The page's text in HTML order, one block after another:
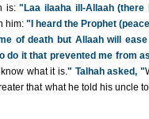
is:"Laa ilaaha ill-Allaah
him: "I heard the Prophet
of death but Allaah will
do it that prevented me from
I know what it is." Talhah asked, "
that what he told his uncle